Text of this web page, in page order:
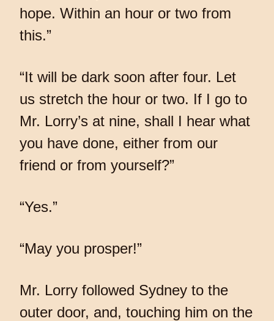
hope. Within an hour or two from
this.”
“It will be dark soon after four. Let
us stretch the hour or two. If I go to
Mr. Lorry’s at nine, shall I hear what
you have done, either from our
friend or from yourself?”
“Yes.”
“May you prosper!”
Mr. Lorry followed Sydney to the
outer door, and, touching him on the